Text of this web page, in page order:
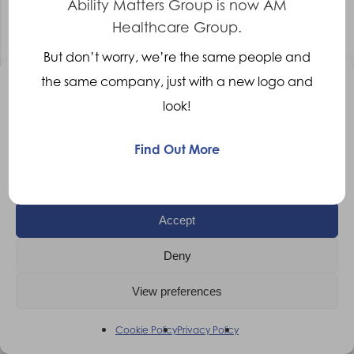
Manage Consent
technologies will allow us to process data such as browsing behaviour
Accept
Deny
View preferences
Cookie PolicyPrivacy Policy
Clinical Lead – Wheelchair Therapist –
Leicester
Clinical Lead – Wheelchair Therapist
Ability Matters Group is now AM
Healthcare Group.
But don’t worry, we’re the same people and
the same company, just with a new logo and
look!
Find Out More